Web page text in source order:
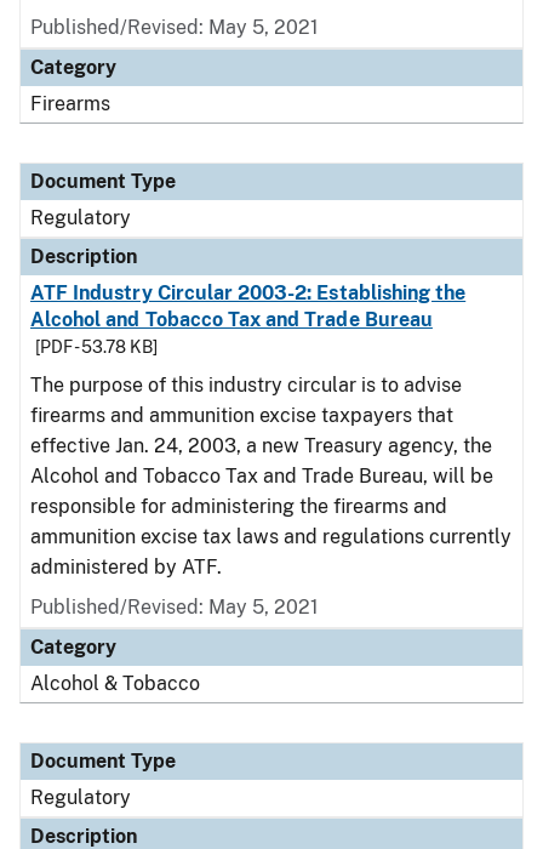
Published/Revised: May 5, 2021
Category
Firearms
Document Type
Regulatory
Description
ATF Industry Circular 2003-2: Establishing the
Alcohol and Tobacco Tax and Trade Bureau
[PDF - 53.78 KB]
The purpose of this industry circular is to advise
firearms and ammunition excise taxpayers that
effective Jan. 24, 2003, a new Treasury agency, the
Alcohol and Tobacco Tax and Trade Bureau, will be
responsible for administering the firearms and
ammunition excise tax laws and regulations currently
administered by ATF.
Published/Revised: May 5, 2021
Category
Alcohol & Tobacco
Document Type
Regulatory
Description